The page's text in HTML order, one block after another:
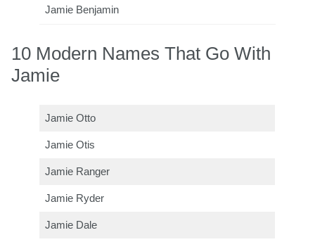
Jamie Benjamin
10 Modern Names That Go With
Jamie
Jamie Otto
Jamie Otis
Jamie Ranger
Jamie Ryder
Jamie Dale